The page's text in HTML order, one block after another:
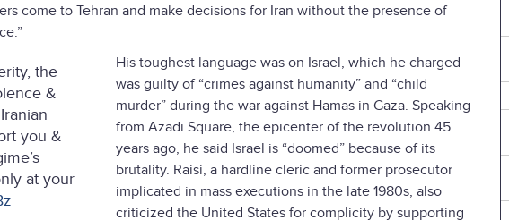
come to Tehran and make decisions for Iran without the presence of
the
&
you &
at your
His toughest language was on Israel, which he charged
was guilty of “crimes against humanity” and “child
murder” during the war against Hamas in Gaza. Speaking
from Azadi Square, the epicenter of the revolution 45
years ago, he said Israel is “doomed” because of its
brutality. Raisi, a hardline cleric and former prosecutor
implicated in mass executions in the late 1980s, also
criticized the United States for complicity by supporting